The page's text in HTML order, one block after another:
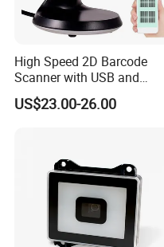
High Speed 2D Barcode
Scanner with USB and
RS232 Interface
US$23.00-26.00